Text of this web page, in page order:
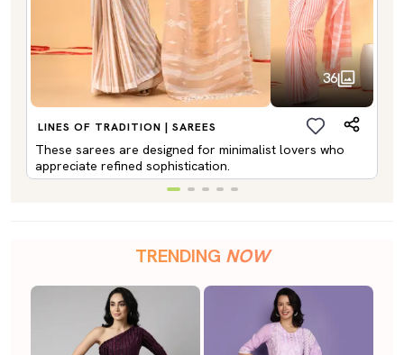
36
LINES OF TRADITION | SAREES
These sarees are designed for minimalist lovers who
appreciate refined sophistication.
TRENDING NOW